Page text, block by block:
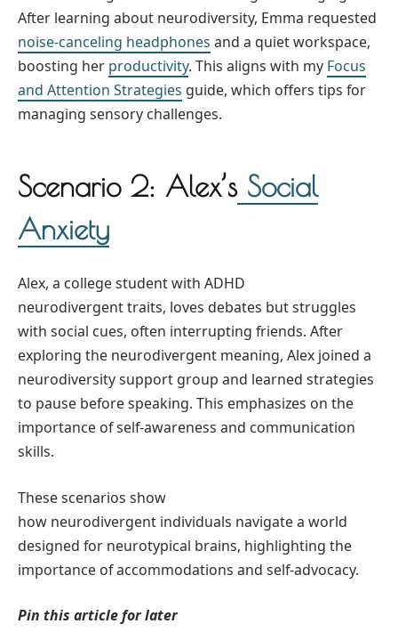
After learning about neurodiversity, Emma requested
noise-canceling headphones and a quiet workspace,
boosting her productivity. This aligns with my Focus
and Attention Strategies guide, which offers tips for
managing sensory challenges.
Scenario 2: Alex’sSocial
Anxiety
Alex, a college student with ADHD
neurodivergent traits, loves debates but struggles
with social cues, often interrupting friends. After
exploring the neurodivergent meaning, Alex joined a
neurodiversity support group and learned strategies
to pause before speaking. This emphasizes on the
importance of self-awareness and communication
skills.
These scenarios show
how neurodivergent individuals navigate a world
designed for neurotypical brains, highlighting the
importance of accommodations and self-advocacy.
Pin this article for later